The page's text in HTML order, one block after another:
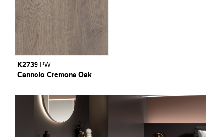
K2739 PW
Cannolo Cremona Oak